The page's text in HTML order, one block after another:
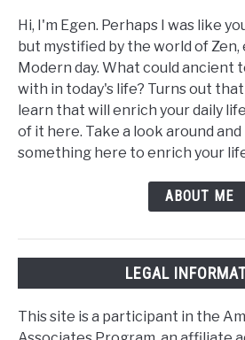
Hi, I'm Egen. Perhaps I was like
but mystified by the world of Zen,
Modern day. What could ancient
with in today's life? Turns out
learn that will enrich your daily
of it here. Take a look around and
something here to enrich your
ABOUT ME
LEGAL
This site is a participant in the